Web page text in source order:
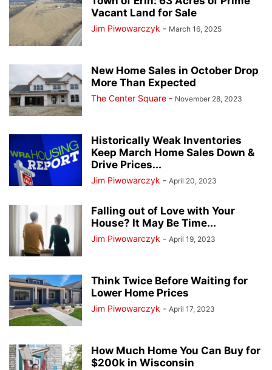
Vacant Land for Sale
Jim Piwowarczyk - March 16, 2025
New Home Sales in October Drop
More Than Expected
The Center Square - November 28, 2023
Historically Weak Inventories
Keep March Home Sales Down &
Drive Prices...
Jim Piwowarczyk - April 20, 2023
Falling out of Love with Your
House? It May Be Time...
Jim Piwowarczyk - April 19, 2023
Think Twice Before Waiting for
Lower Home Prices
Jim Piwowarczyk - April 17, 2023
How Much Home You Can Buy for
$200k in Wisconsin